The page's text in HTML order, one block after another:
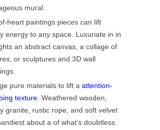
mural.
heart paintings pieces can lift
energy to any space. Luxuriate in in
an abstract canvas, a collage of
or sculptures and 3D wall
pure materials to lift a attention-
texture . Weathered wooden,
granite, rustic rope, and soft velvet
about a of what’s doubtless.